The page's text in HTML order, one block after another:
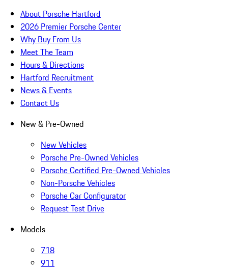
About Porsche Hartford
2026 Premier Porsche Center
Why Buy From Us
Meet The Team
Hours & Directions
Hartford Recruitment
News & Events
Contact Us
New & Pre-Owned
New Vehicles
Porsche Pre-Owned Vehicles
Porsche Certified Pre-Owned Vehicles
Non-Porsche Vehicles
Porsche Car Configurator
Request Test Drive
Models
718
911